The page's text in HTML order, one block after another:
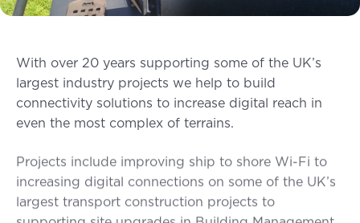
With over 20 years supporting some of the UK’s
largest industry projects we help to build
connectivity solutions to increase digital reach in
even the most complex of terrains.
Projects include improving ship to shore Wi-Fi to
increasing digital connections on some of the UK’s
largest transport construction projects to